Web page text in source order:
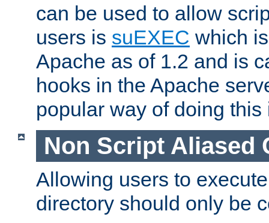
can be used to allow
users is suEXEC which
Apache as of 1.2 and is
hooks in the Apache
popular way of doing
Non Script Aliased
Allowing users to
directory should only be